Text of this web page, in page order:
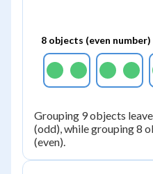
8 objects (even number)
Grouping 9 objects
(odd), while grouping 8
(even).